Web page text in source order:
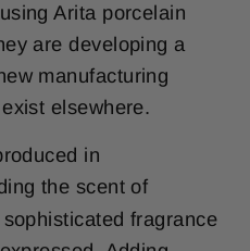
Arita porcelain
are developing a
manufacturing
elsewhere.
in
the scent of
fragrance